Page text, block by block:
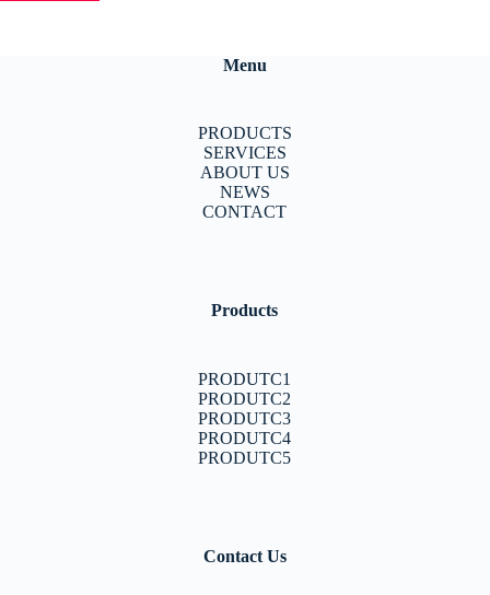
Menu
PRODUCTS
SERVICES
ABOUT US
NEWS
CONTACT
Products
PRODUTC1
PRODUTC2
PRODUTC3
PRODUTC4
PRODUTC5
Contact Us